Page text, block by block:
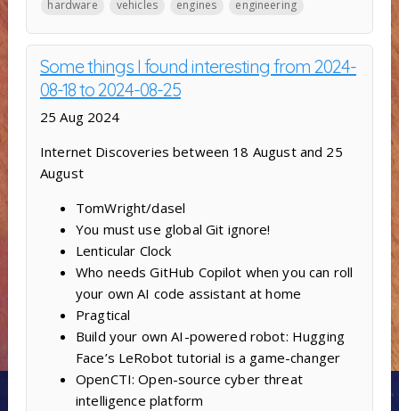
hardware vehicles engines engineering
Some things I found interesting from 2024-
08-18 to 2024-08-25
25 Aug 2024
Internet Discoveries between 18 August and 25
August
TomWright/dasel
You must use global Git ignore!
Lenticular Clock
Who needs GitHub Copilot when you can roll
your own AI code assistant at home
Pragtical
Build your own AI-powered robot: Hugging
Face’s LeRobot tutorial is a game-changer
OpenCTI: Open-source cyber threat
intelligence platform